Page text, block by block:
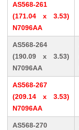
AS568-261
(171.04 x 3.53)
N7096AA
AS568-264
(190.09 x 3.53)
N7096AA
AS568-267
(209.14 x 3.53)
N7096AA
AS568-270